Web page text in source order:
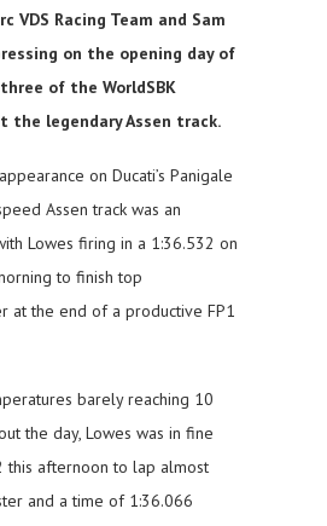
VDS Racing Team and Sam
on the opening day of
of the WorldSBK
the legendary Assen track.
on Ducati’s Panigale
Assen track was an
Lowes firing in a 1:36.532 on
to finish top
at the end of a productive FP1
barely reaching 10
the day, Lowes was in fine
this afternoon to lap almost
and a time of 1:36.066